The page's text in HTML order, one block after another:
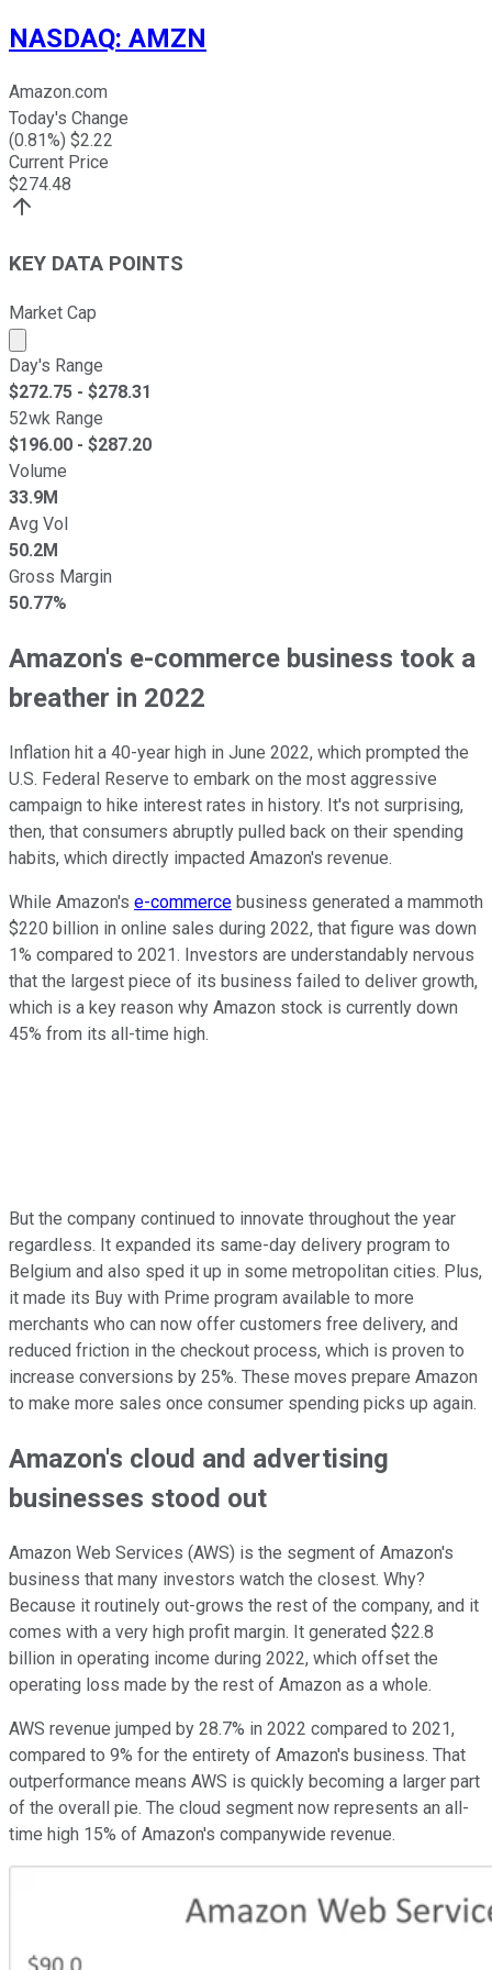
NASDAQ: AMZN
Amazon.com
Today's Change
(0.81%) $2.22
Current Price
$274.48
KEY DATA POINTS
Market Cap
Market cap calculated using publicly traded shares
Day's Range
$272.75 - $278.31
52wk Range
$196.00 - $287.20
Volume
33.9M
Avg Vol
50.2M
Gross Margin
50.77%
Amazon's e-commerce business took a
breather in 2022
Inflation hit a 40-year high in June 2022, which prompted the
U.S. Federal Reserve to embark on the most aggressive
campaign to hike interest rates in history. It's not surprising,
then, that consumers abruptly pulled back on their spending
habits, which directly impacted Amazon's revenue.
While Amazon's e-commerce business generated a mammoth
$220 billion in online sales during 2022, that figure was down
1% compared to 2021. Investors are understandably nervous
that the largest piece of its business failed to deliver growth,
which is a key reason why Amazon stock is currently down
45% from its all-time high.
But the company continued to innovate throughout the year
regardless. It expanded its same-day delivery program to
Belgium and also sped it up in some metropolitan cities. Plus,
it made its Buy with Prime program available to more
merchants who can now offer customers free delivery, and
reduced friction in the checkout process, which is proven to
increase conversions by 25%. These moves prepare Amazon
to make more sales once consumer spending picks up again.
Amazon's cloud and advertising
businesses stood out
Amazon Web Services (AWS) is the segment of Amazon's
business that many investors watch the closest. Why?
Because it routinely out-grows the rest of the company, and it
comes with a very high profit margin. It generated $22.8
billion in operating income during 2022, which offset the
operating loss made by the rest of Amazon as a whole.
AWS revenue jumped by 28.7% in 2022 compared to 2021,
compared to 9% for the entirety of Amazon's business. That
outperformance means AWS is quickly becoming a larger part
of the overall pie. The cloud segment now represents an all-
time high 15% of Amazon's companywide revenue.